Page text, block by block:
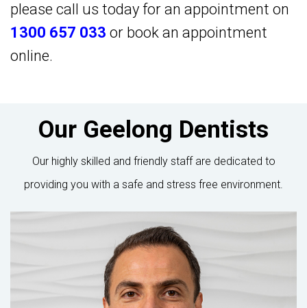
please call us today for an appointment on
1300 657 033 or book an appointment
online.
Our Geelong Dentists
Our highly skilled and friendly staff are dedicated to
providing you with a safe and stress free environment.